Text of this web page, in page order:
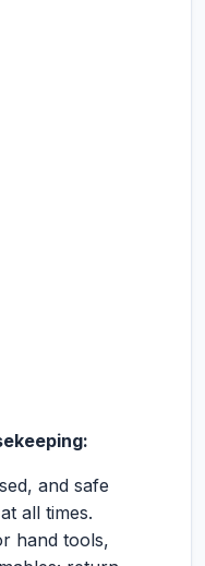
and safe
all times.
hand tools,